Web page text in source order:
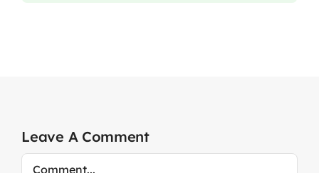
Leave A Comment
Comment